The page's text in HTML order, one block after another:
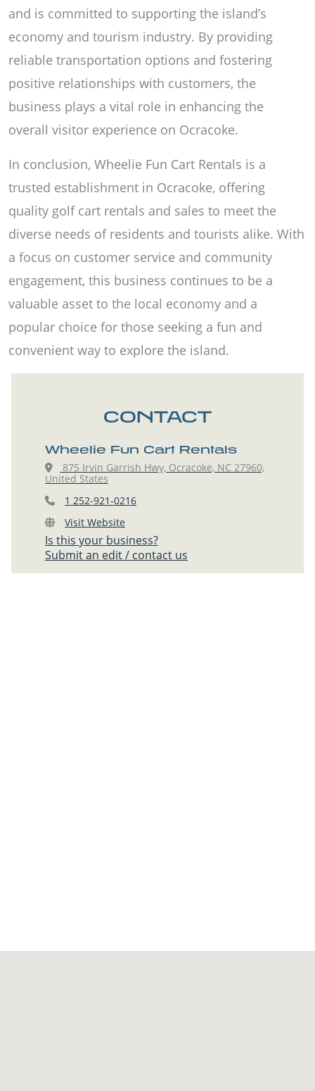
and is committed to supporting the island’s
economy and tourism industry. By providing
reliable transportation options and fostering
positive relationships with customers, the
business plays a vital role in enhancing the
overall visitor experience on Ocracoke.
In conclusion, Wheelie Fun Cart Rentals is a
trusted establishment in Ocracoke, offering
quality golf cart rentals and sales to meet the
diverse needs of residents and tourists alike. With
a focus on customer service and community
engagement, this business continues to be a
valuable asset to the local economy and a
popular choice for those seeking a fun and
convenient way to explore the island.
CONTACT
Wheelie Fun Cart Rentals
875 Irvin Garrish Hwy, Ocracoke, NC 27960,
United States
1 252-921-0216
Visit Website
Is this your business?
Submit an edit / contact us